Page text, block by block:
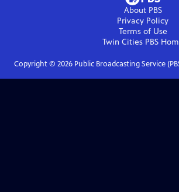
About PBS
Privacy Policy
Terms of Use
Twin Cities PBS
Copyright © 2026Public Broadcasting Service